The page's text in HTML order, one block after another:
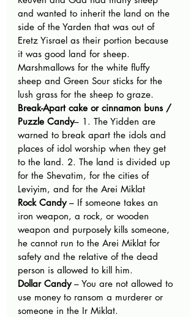
and wanted to inherit the land on the
side of the Yarden that was out of
Eretz Yisrael as their portion because
it was good land for sheep.
Marshmallows for the white fluffy
sheep and Green Sour sticks for the
lush grass for the sheep to graze.
Break-Apart cake or cinnamon buns /
Puzzle Candy– 1. The Yidden are
warned to break apart the idols and
places of idol worship when they get
to the land. 2. The land is divided up
for the Shevatim, for the cities of
Leviyim, and for the Arei Miklat
Rock Candy ­– If someone takes an
iron weapon, a rock, or wooden
weapon and purposely kills someone,
he cannot run to the Arei Miklat for
safety and the relative of the dead
person is allowed to kill him.
Dollar Candy – You are not allowed to
use money to ransom a murderer or
someone in the Ir Miklat.